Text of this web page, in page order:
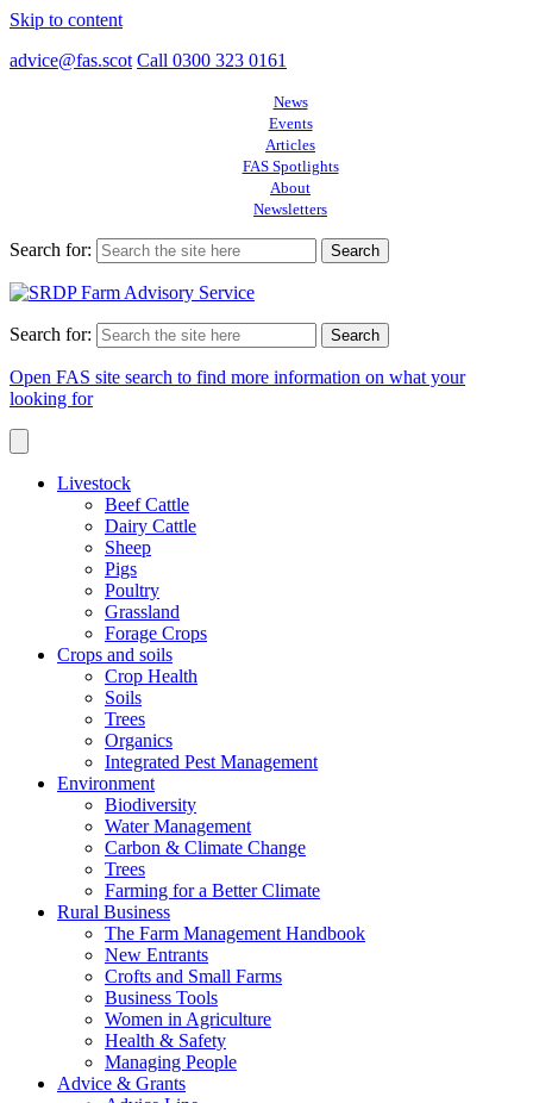
Skip to content
advice@fas.scot Call 0300 323 0161
News
Events
Articles
FAS Spotlights
About
Newsletters
Search for:
Search for:
Open FAS site search to find more information on what your
looking for
Livestock
Beef Cattle
Dairy Cattle
Sheep
Pigs
Poultry
Grassland
Forage Crops
Crops and soils
Crop Health
Soils
Trees
Organics
Integrated Pest Management
Environment
Biodiversity
Water Management
Carbon & Climate Change
Trees
Farming for a Better Climate
Rural Business
The Farm Management Handbook
New Entrants
Crofts and Small Farms
Business Tools
Women in Agriculture
Health & Safety
Managing People
Advice & Grants